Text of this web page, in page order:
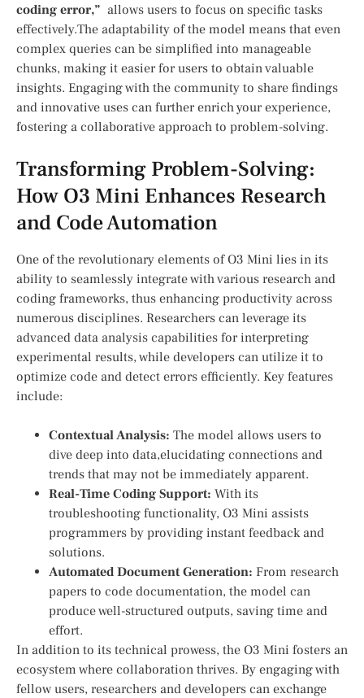
‍coding error,” ​ allows users ‌to focus on specific tasks
effectively.The ⁤adaptability of the model means that even
complex queries can be⁤ simplified ‍into manageable
chunks, making it easier for⁣ users to obtain​ valuable
‍insights. Engaging with the community to share findings
and innovative uses ⁣can further enrich your experience,
fostering a collaborative approach​ to ⁤problem-solving.
Transforming Problem-Solving:
How O3⁣ Mini Enhances Research
and Code Automation
One of the revolutionary elements of O3 Mini lies in its
ability to seamlessly integrate with ‌various⁣ research ⁤and
coding frameworks, thus enhancing productivity across
numerous ‍disciplines.‍ Researchers can⁣ leverage its
advanced⁢ data‌ analysis capabilities for interpreting
experimental results, while ​developers can utilize it to
optimize code and detect errors efficiently. Key features
include:
Contextual Analysis: ⁤The model allows users ‌to
dive deep into data,elucidating ⁣connections and
trends that ‍may not‍ be ​immediately apparent.
Real-Time Coding⁣ Support: With its
troubleshooting functionality, O3 Mini ⁣assists
programmers ⁢by⁢ providing instant feedback and
solutions.
Automated ‌Document Generation: From research
papers to code documentation,‍ the model can
produce well-structured outputs, saving time and
effort.
In addition​ to ⁢its ‌technical prowess, the O3 Mini fosters an
ecosystem ⁤where collaboration thrives. By engaging with
⁤fellow users, ‌researchers and developers ⁢can exchange‌